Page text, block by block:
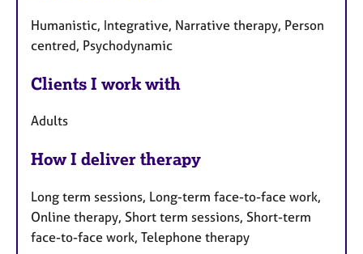
Humanistic, Integrative, Narrative therapy, Person
centred, Psychodynamic
Clients I work with
Adults
How I deliver therapy
Long term sessions, Long-term face-to-face work,
Online therapy, Short term sessions, Short-term
face-to-face work, Telephone therapy